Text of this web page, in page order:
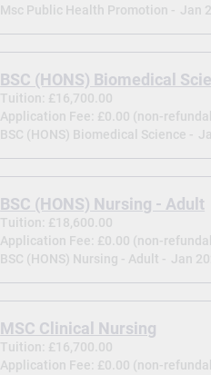
Msc Public Health Promotion - Jan
BSC (HONS) Biomedical
Tuition: £16,700.00
Application Fee: £0.00 (non-
BSC (HONS) Biomedical Science -
BSC (HONS) Nursing - Adult
Tuition: £18,600.00
Application Fee: £0.00 (non-
BSC (HONS) Nursing - Adult - Jan
MSC Clinical Nursing
Tuition: £16,700.00
Application Fee: £0.00 (non-